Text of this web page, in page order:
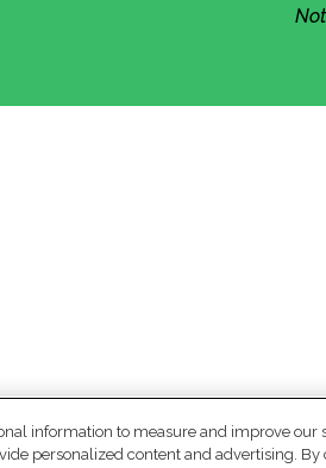
information to measure and improve our
personalized content and advertising.